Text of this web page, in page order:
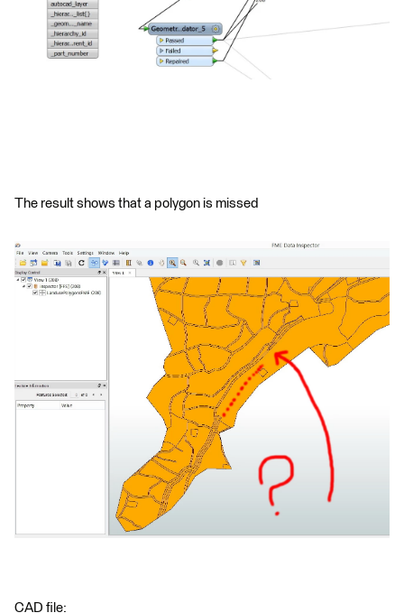
The result shows that a polygon is missed
CAD file: